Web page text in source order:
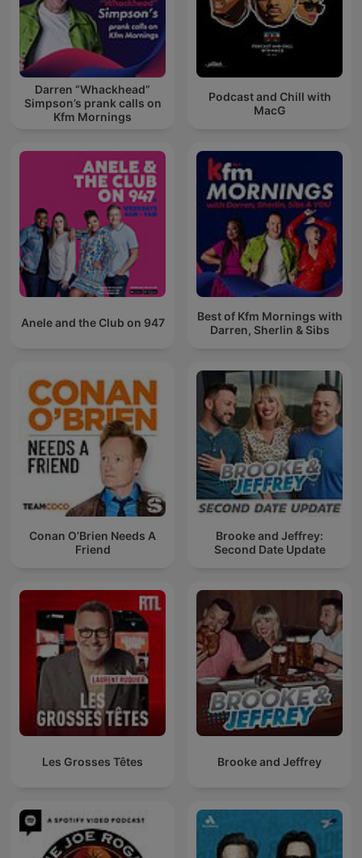
Darren “Whackhead”
Simpson’s prank calls on
Kfm Mornings
Podcast and Chill with
MacG
Anele and the Club on 947
Best of Kfm Mornings with
Darren, Sherlin & Sibs
Conan O’Brien Needs A
Friend
Brooke and Jeffrey:
Second Date Update
Les Grosses Têtes Brooke and Jeffrey